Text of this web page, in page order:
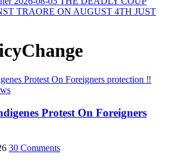
TRAORE ON AUGUST 4TH JUST
Protest On Foreigners
30 Comments